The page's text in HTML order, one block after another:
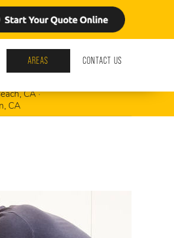
AREAS CONTACT US
CA
CA